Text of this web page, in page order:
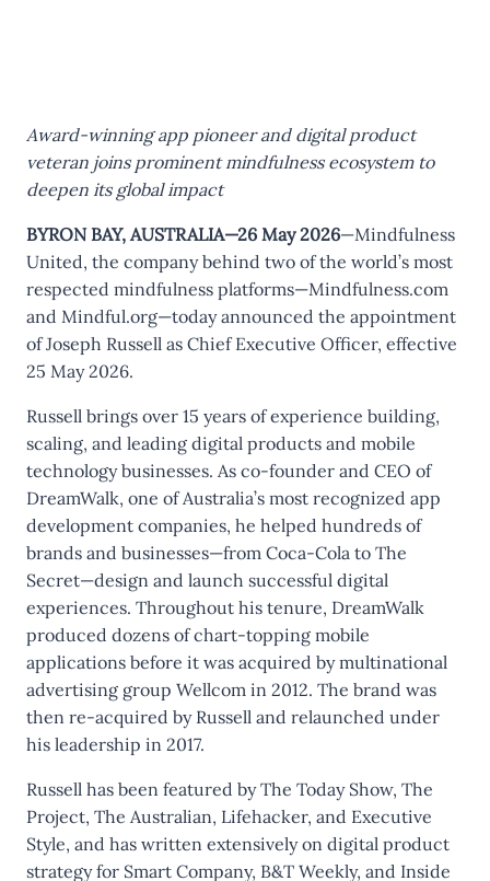
Award-winning app pioneer and digital product
veteran joins prominent mindfulness ecosystem to
deepen its global impact
BYRON BAY, AUSTRALIA—26 May 2026—Mindfulness
United, the company behind two of the world’s most
respected mindfulness platforms—Mindfulness.com
and Mindful.org—today announced the appointment
of Joseph Russell as Chief Executive Officer, effective
25 May 2026.
Russell brings over 15 years of experience building,
scaling, and leading digital products and mobile
technology businesses. As co-founder and CEO of
DreamWalk, one of Australia’s most recognized app
development companies, he helped hundreds of
brands and businesses—from Coca-Cola to The
Secret—design and launch successful digital
experiences. Throughout his tenure, DreamWalk
produced dozens of chart-topping mobile
applications before it was acquired by multinational
advertising group Wellcom in 2012. The brand was
then re-acquired by Russell and relaunched under
his leadership in 2017.
Russell has been featured by The Today Show, The
Project, The Australian, Lifehacker, and Executive
Style, and has written extensively on digital product
strategy for Smart Company, B&T Weekly, and Inside